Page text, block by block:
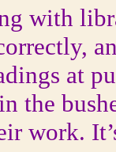
with
at
the
work.